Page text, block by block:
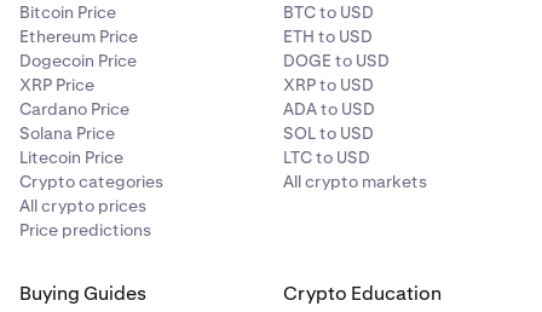
Bitcoin Price
Ethereum Price
Dogecoin Price
XRP Price
Cardano Price
Solana Price
Litecoin Price
Crypto categories
All crypto prices
Price predictions
BTC to USD
ETH to USD
DOGE to USD
XRP to USD
ADA to USD
SOL to USD
LTC to USD
All crypto markets
Buying Guides Crypto Education